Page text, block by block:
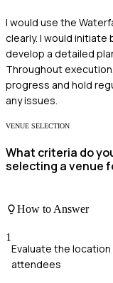
I would use the
clearly. I would
develop a detailed
Throughout
progress and hold
any issues.
VENUE SELECTION
What criteria do
selecting a venue
How to Answer
1
Evaluate the
attendees